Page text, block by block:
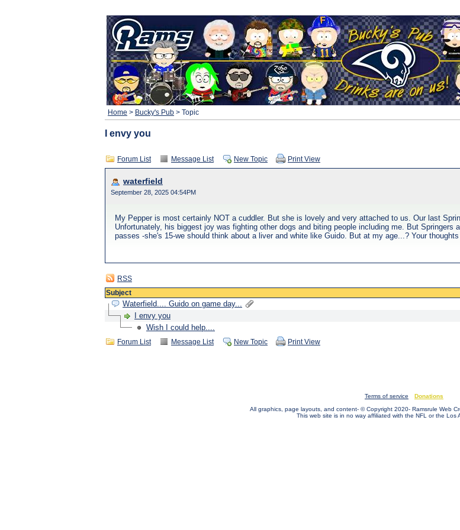
Home > Bucky's Pub > Topic
I envy you
Forum List Message List New Topic Print View
waterfield
September 28, 2025 04:54PM
My Pepper is most certainly NOT a cuddler. But she is lovely and very attached to us. Our last
Unfortunately, his biggest joy was fighting other dogs and biting people including me. But
passes -she's 15-we should think about a liver and white like Guido. But at my age...? Your
RSS
Subject
Waterfield.... Guido on game day...
I envy you
Wish I could help....
Forum List Message List New Topic Print View
Terms of service
Donations
All graphics, page layouts, and content- © Copyright 2020- Ramsrule Web
This web site is in no way affiliated with the NFL or the Los